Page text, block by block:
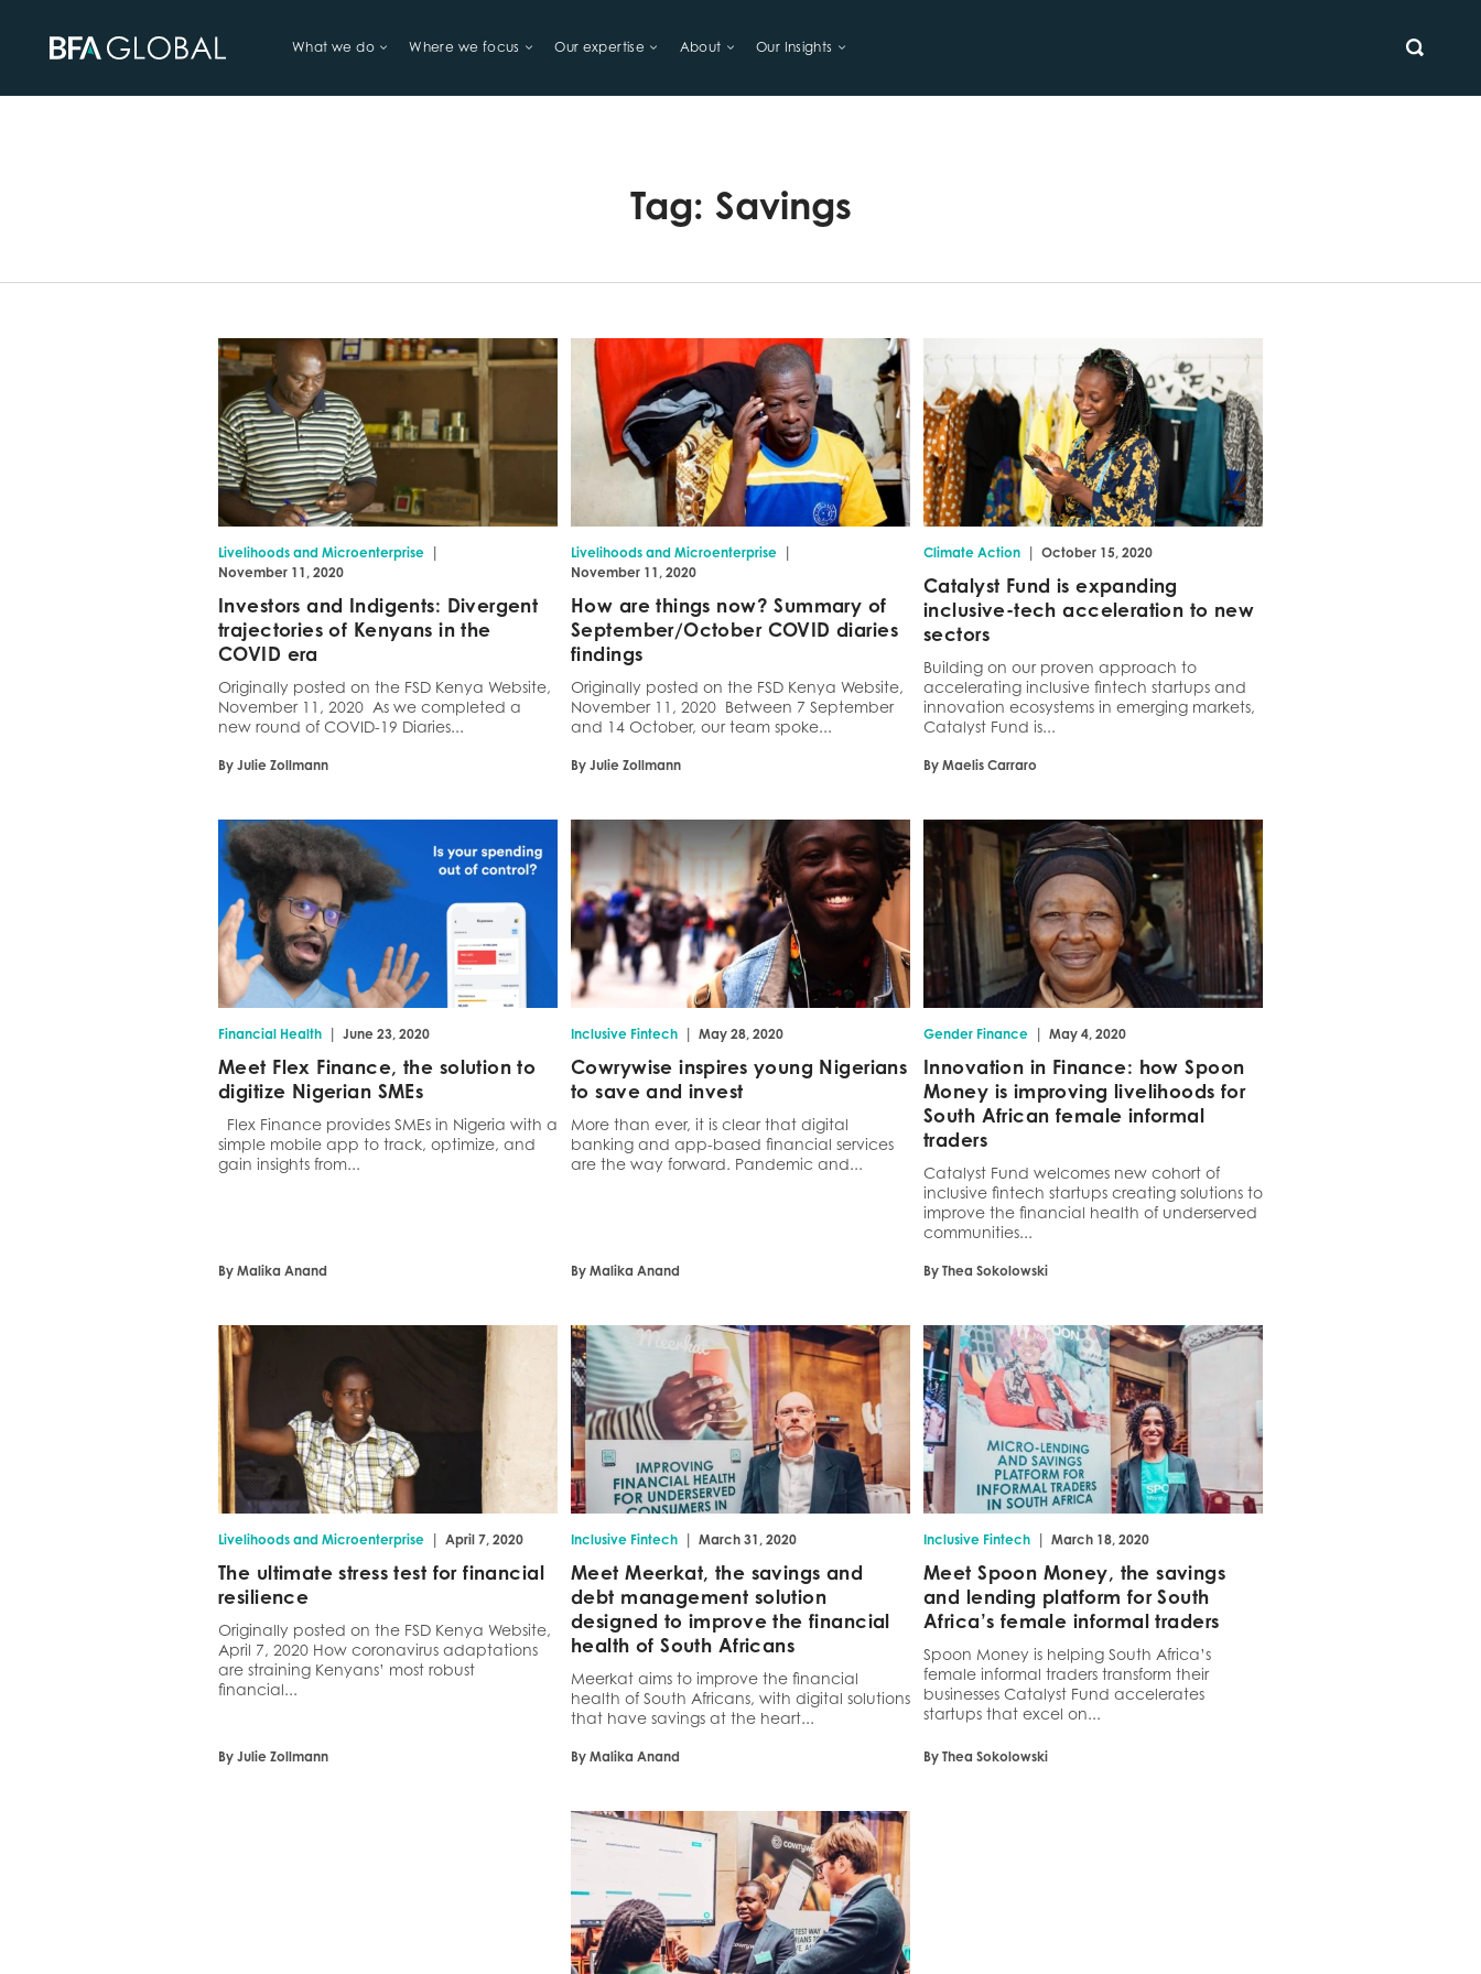
What we do Where we focus Our expertise About Our Insights
Tag: Savings
Livelihoods and Microenterprise |
November 11, 2020
Investors and Indigents: Divergent
trajectories of Kenyans in the
COVID era
Originally posted on the FSD Kenya Website,
November 11, 2020 As we completed a
new round of COVID-19 Diaries...
By Julie Zollmann
Livelihoods and Microenterprise |
November 11, 2020
How are things now? Summary of
September/October COVID diaries
findings
Originally posted on the FSD Kenya Website,
November 11, 2020 Between 7 September
and 14 October, our team spoke...
By Julie Zollmann
Climate Action | October 15, 2020
Catalyst Fund is expanding
inclusive-tech acceleration to new
sectors
Building on our proven approach to
accelerating inclusive fintech startups and
innovation ecosystems in emerging markets,
Catalyst Fund is...
By Maelis Carraro
Financial Health | June 23, 2020
Meet Flex Finance, the solution to
digitize Nigerian SMEs
Flex Finance provides SMEs in Nigeria with a
simple mobile app to track, optimize, and
gain insights from...
By Malika Anand
Inclusive Fintech | May 28, 2020
Cowrywise inspires young Nigerians
to save and invest
More than ever, it is clear that digital
banking and app-based financial services
are the way forward. Pandemic and...
By Malika Anand
Gender Finance | May 4, 2020
Innovation in Finance: how Spoon
Money is improving livelihoods for
South African female informal
traders
Catalyst Fund welcomes new cohort of
inclusive fintech startups creating solutions to
improve the financial health of underserved
communities...
By Thea Sokolowski
Livelihoods and Microenterprise | April 7, 2020
The ultimate stress test for financial
resilience
Originally posted on the FSD Kenya Website,
April 7, 2020 How coronavirus adaptations
are straining Kenyans’ most robust
financial...
By Julie Zollmann
Inclusive Fintech | March 31, 2020
Meet Meerkat, the savings and
debt management solution
designed to improve the financial
health of South Africans
Meerkat aims to improve the financial
health of South Africans, with digital solutions
that have savings at the heart...
By Malika Anand
Inclusive Fintech | March 18, 2020
Meet Spoon Money, the savings
and lending platform for South
Africa’s female informal traders
Spoon Money is helping South Africa’s
female informal traders transform their
businesses Catalyst Fund accelerates
startups that excel on...
By Thea Sokolowski